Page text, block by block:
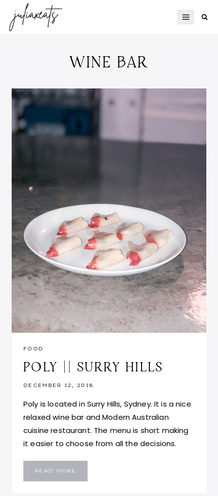
content
WINE BAR
FOOD
POLY || SURRY HILLS
DECEMBER 12, 2018
Poly is located in Surry Hills, Sydney. It is a nice
relaxed wine bar and Modern Australian
cuisine restaurant. The menu is short making
it easier to choose from all the decisions.
READ MORE
SURRY